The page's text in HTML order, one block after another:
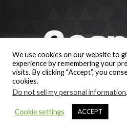
We use cookies on our website to
experience by remembering your
visits. By clicking “Accept”, you
cookies.
Do not sell my personal information.
Cookie settings ACCEPT